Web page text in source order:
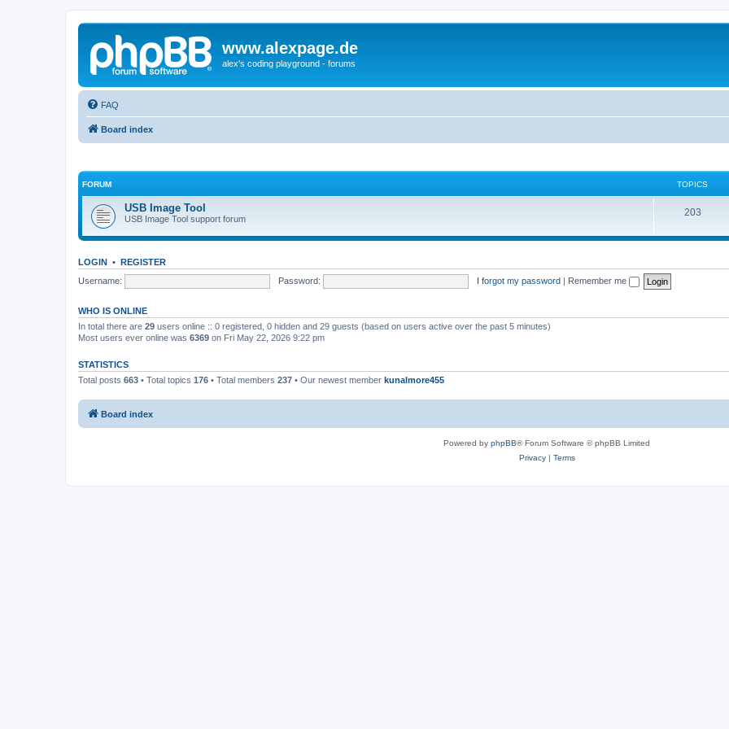
www.alexpage.de
alex's coding playground - forums
FAQ
Board index
FORUM TOPICS
USB Image Tool
USB Image Tool support forum
203T
s
LOGIN • REGISTER
Username:
Password: I forgot my password | Remember me
WHO IS ONLINE
In total there are 29 users online :: 0 registered, 0 hidden and 29 guests (based on users active over the past 5 minutes)
Most users ever online was 6369 on Fri May 22, 2026 9:22 pm
STATISTICS
Total posts 663 • Total topics 176 • Total members 237 • Our newest member kunalmore455
Board index
Powered by phpBB® Forum Software © phpBB Limited
Privacy| Terms